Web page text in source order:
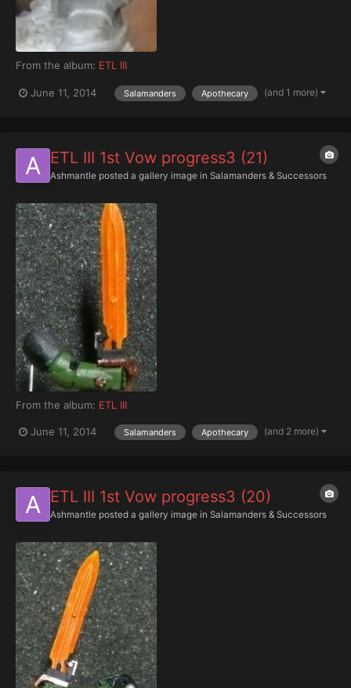
From the album: ETL III
June 11, 2014 Salamanders Apothecary (and 1 more)
ETL III 1st Vow progress3 (21)
Ashmantle posted a gallery image in Salamanders & Successors
From the album: ETL III
June 11, 2014 Salamanders Apothecary (and 2 more)
ETL III 1st Vow progress3 (20)
Ashmantle posted a gallery image in Salamanders & Successors